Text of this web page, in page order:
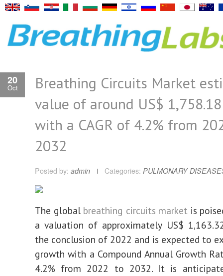
20
Oct
Breathing Circuits Market
value of around US$
with a CAGR of 4.2% from
2032
Posted by: admin Categories: PULMONARY
The global breathing circuits market is
a valuation of approximately US$
the conclusion of 2022 and is expected to
growth with a Compound Annual Growth
4.2% from 2022 to 2032. It is